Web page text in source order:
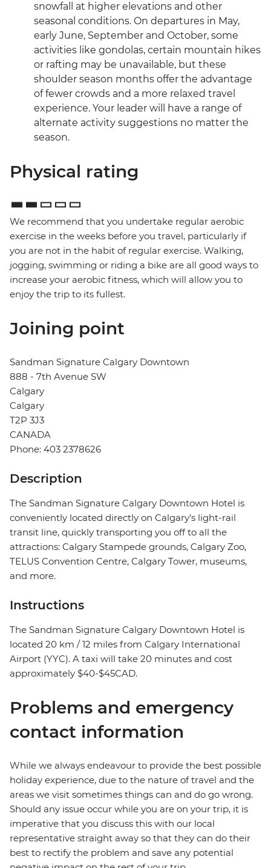
snowfall at higher elevations and other
seasonal conditions. On departures in May,
early June, September and October, some
activities like gondolas, certain mountain hikes
or rafting may be unavailable, but these
shoulder season months offer the advantage
of fewer crowds and a more relaxed travel
experience. Your leader will have a range of
alternate activity suggestions no matter the
season.
Physical rating
We recommend that you undertake regular aerobic
exercise in the weeks before you travel, particularly if
you are not in the habit of regular exercise. Walking,
jogging, swimming or riding a bike are all good ways to
increase your aerobic fitness, which will allow you to
enjoy the trip to its fullest.
Joining point
Sandman Signature Calgary Downtown
888 - 7th Avenue SW
Calgary
Calgary
T2P 3J3
CANADA
Phone: 403 2378626
Description
The Sandman Signature Calgary Downtown Hotel is
conveniently located directly on Calgary’s light-rail
transit line, quickly transporting you off to all the
attractions: Calgary Stampede grounds, Calgary Zoo,
TELUS Convention Centre, Calgary Tower, museums,
and more.
Instructions
The Sandman Signature Calgary Downtown Hotel is
located 20 km / 12 miles from Calgary International
Airport (YYC). A taxi will take 20 minutes and cost
approximately $40-$45CAD.
Problems and emergency
contact information
While we always endeavour to provide the best possible
holiday experience, due to the nature of travel and the
areas we visit sometimes things can and do go wrong.
Should any issue occur while you are on your trip, it is
imperative that you discuss this with our local
representative straight away so that they can do their
best to rectify the problem and save any potential